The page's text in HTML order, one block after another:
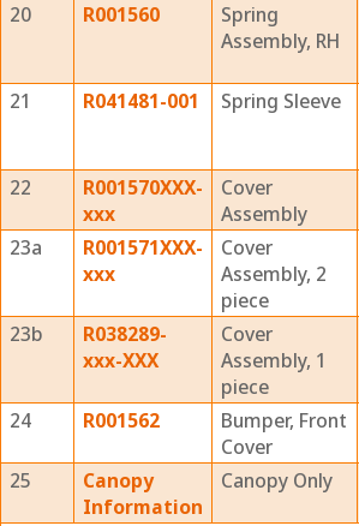
20 R001560
Spring
Assembly, RH
21
R041481-001 Spring Sleeve
22
R001570XXX-
xxx
Cover
Assembly
23a
R001571XXX-
xxx
Cover
Assembly, 2
piece
23b
R038289-
xxx-XXX
Cover
Assembly, 1
piece
24 R001562
Bumper, Front
Cover
25
Canopy
Information
Canopy Only